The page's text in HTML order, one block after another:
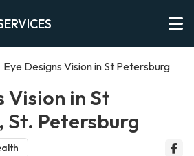
Eye Designs Vision in St Petersburg
Vision in St
St. Petersburg